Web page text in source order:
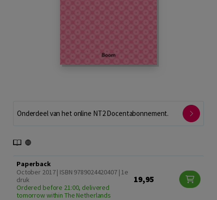
Onderdeel van het online NT2 Docentabonnement.
Paperback
October 2017 | ISBN 9789024420407 | 1e
druk
Ordered before 21:00, delivered
tomorrow within The Netherlands
19,95